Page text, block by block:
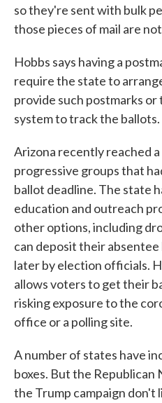
so they're sent with bulk
those pieces of mail are
Hobbs says having a
require the state to
provide such postmarks
system to track the ballots.
Arizona recently reached
progressive groups that
ballot deadline. The state
education and outreach
other options, including
can deposit their
later by election officials.
allows voters to get their
risking exposure to the
office or a polling site.
A number of states have
boxes. But the Republican
the Trump campaign don't